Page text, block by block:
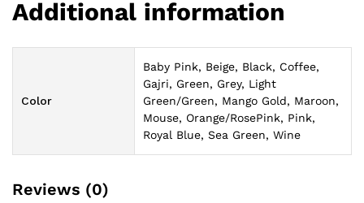
Additional information
Color
Baby Pink, Beige, Black, Coffee,
Gajri, Green, Grey, Light
Green/Green, Mango Gold, Maroon,
Mouse, Orange/RosePink, Pink,
Royal Blue, Sea Green, Wine
Reviews (0)